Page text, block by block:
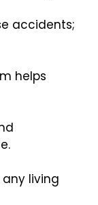
accidents;
helps
living